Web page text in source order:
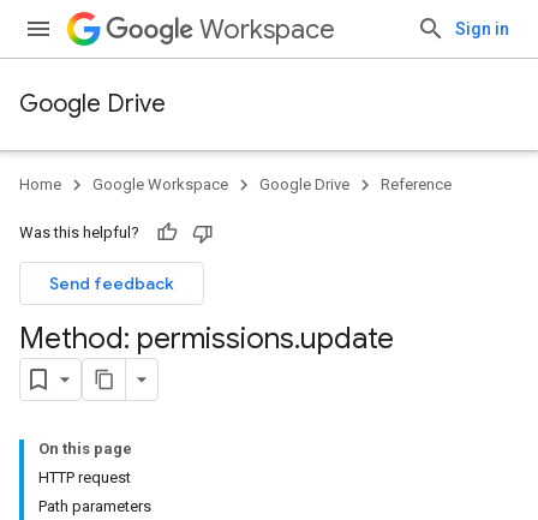
Workspace Sign in
Google Drive
Home Google Workspace Google Drive Reference
Was this helpful?
Send feedback
Method: permissions.update
On this page
HTTP request
Path parameters